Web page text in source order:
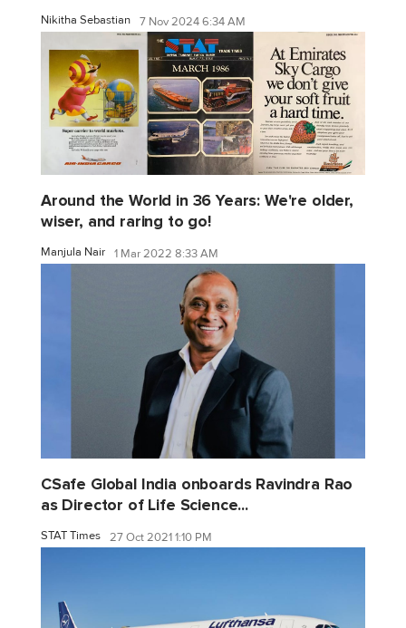
Nikitha Sebastian 7 Nov 2024 6:34 AM
Around the World in 36 Years: We're older,
wiser, and raring to go!
Manjula Nair 1 Mar 2022 8:33 AM
CSafe Global India onboards Ravindra Rao
as Director of Life Science...
STAT Times 27 Oct 2021 1:10 PM